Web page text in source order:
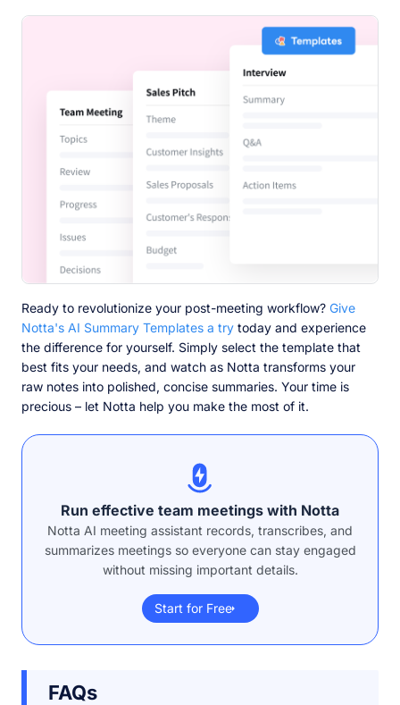
Ready to revolutionize your post-meeting workflow? Give
Notta's AI Summary Templates a try today and experience
the difference for yourself. Simply select the template that
best fits your needs, and watch as Notta transforms your
raw notes into polished, concise summaries. Your time is
precious – let Notta help you make the most of it.
Run effective team meetings with Notta
Notta AI meeting assistant records, transcribes, and
summarizes meetings so everyone can stay engaged
without missing important details.
Start for Free
FAQs